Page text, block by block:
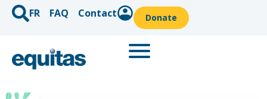
FR FAQ Contact Donate